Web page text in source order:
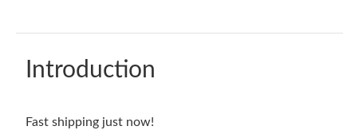
Introduction
Fast shipping just now!